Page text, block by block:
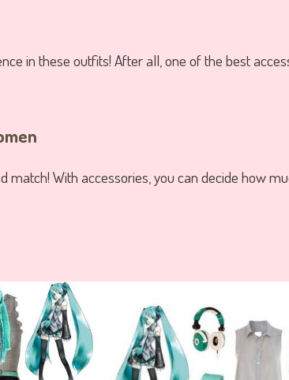
in these outfits! After all, one of the best
match! With accessories, you can decide how